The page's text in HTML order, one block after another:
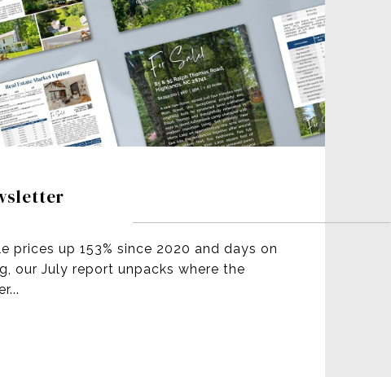
prices up 153% since 2020 and days on
our July report unpacks where the